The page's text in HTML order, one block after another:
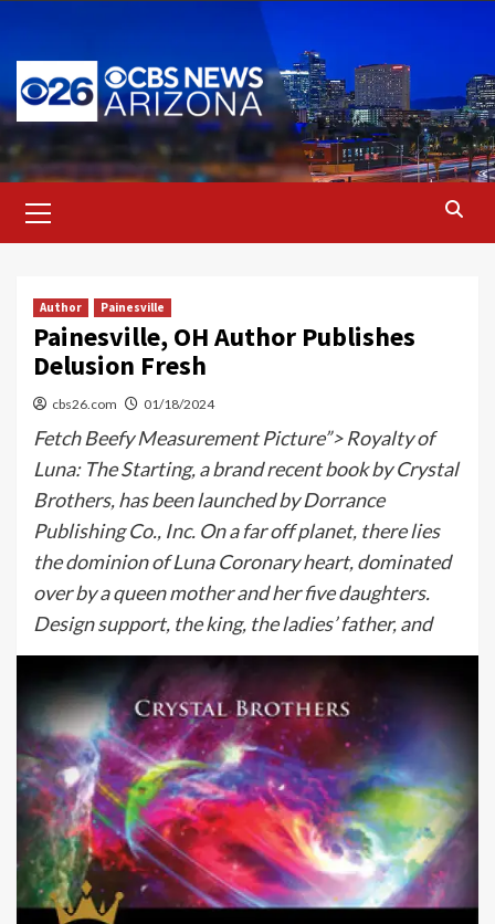
content
Menu
Author Painesville
Painesville, OH Author Publishes
Delusion Fresh
cbs26.com 01/18/2024
Fetch Beefy Measurement Picture”> Royalty of
Luna: The Starting, a brand recent book by Crystal
Brothers, has been launched by Dorrance
Publishing Co., Inc. On a far off planet, there lies
the dominion of Luna Coronary heart, dominated
over by a queen mother and her five daughters.
Design support, the king, the ladies’ father, and